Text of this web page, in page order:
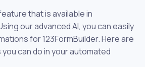
that is available in
our advanced AI, you can easily
for 123FormBuilder. Here are
can do in your automated